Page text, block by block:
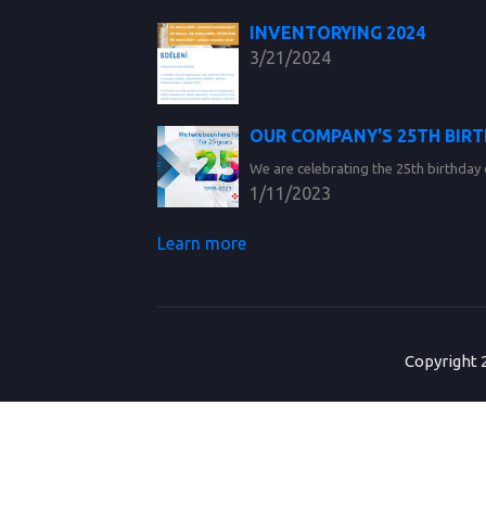
INVENTORYING 2024
3/21/2024
OUR COMPANY'S 25TH
We are celebrating the 25th
1/11/2023
Learn more
Copyright